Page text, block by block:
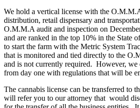
We hold a vertical license with the
distribution, retail dispensary and
O.M.M.A audit and inspection on
and are ranked in the top 10% in the State
to start the farm with the Metric System
that is monitored and tied directly to the
and is not currently required. However, we
from day one with regulations that will be
The cannabis license can be transferred to
will refer you to our attorney that would